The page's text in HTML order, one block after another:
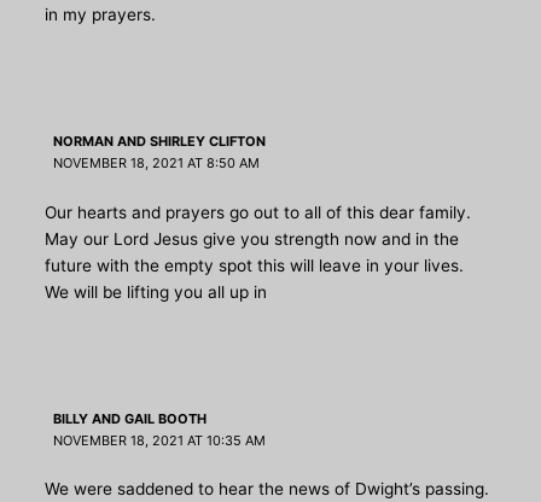
in my prayers.
NORMAN AND SHIRLEY CLIFTON
NOVEMBER 18, 2021 AT 8:50 AM
Our hearts and prayers go out to all of this dear family.
May our Lord Jesus give you strength now and in the
future with the empty spot this will leave in your lives.
We will be lifting you all up in
BILLY AND GAIL BOOTH
NOVEMBER 18, 2021 AT 10:35 AM
We were saddened to hear the news of Dwight’s passing.